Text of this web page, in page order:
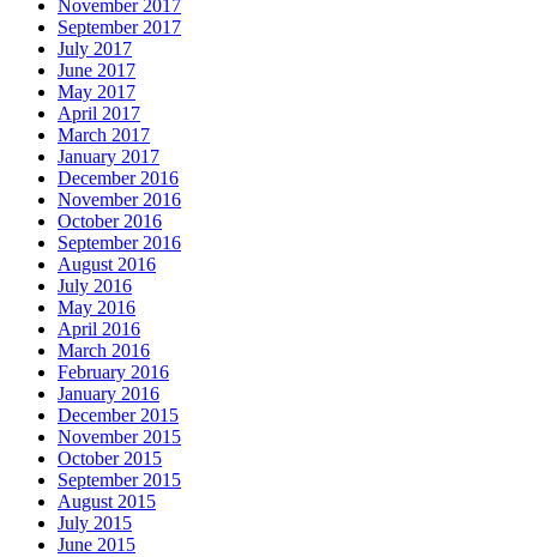
November 2017
September 2017
July 2017
June 2017
May 2017
April 2017
March 2017
January 2017
December 2016
November 2016
October 2016
September 2016
August 2016
July 2016
May 2016
April 2016
March 2016
February 2016
January 2016
December 2015
November 2015
October 2015
September 2015
August 2015
July 2015
June 2015